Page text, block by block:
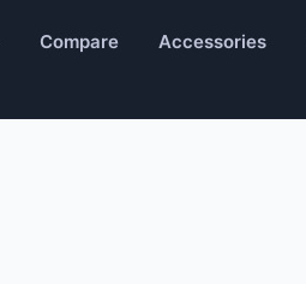
Compare Accessories